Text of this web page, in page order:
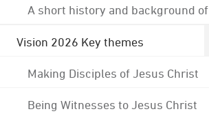
A short history and background
Vision 2026 Key themes
Making Disciples of Jesus Christ
Being Witnesses to Jesus Christ